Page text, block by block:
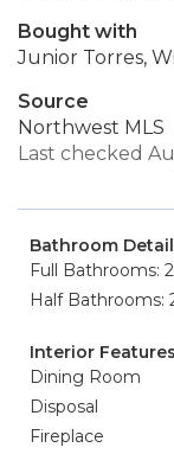
Bought with
Junior Torres,
Source
Northwest MLS
Last checked
Bathroom
Full Bathrooms: 2
Half Bathrooms:
Interior Features
Dining Room
Disposal
Fireplace